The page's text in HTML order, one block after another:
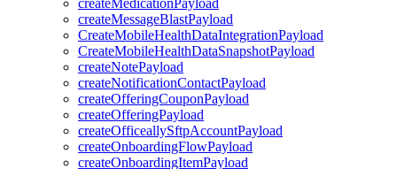
createMedicationPayload
createMessageBlastPayload
CreateMobileHealthDataIntegrationPayload
CreateMobileHealthDataSnapshotPayload
createNotePayload
createNotificationContactPayload
createOfferingCouponPayload
createOfferingPayload
createOfficeallySftpAccountPayload
createOnboardingFlowPayload
createOnboardingItemPayload